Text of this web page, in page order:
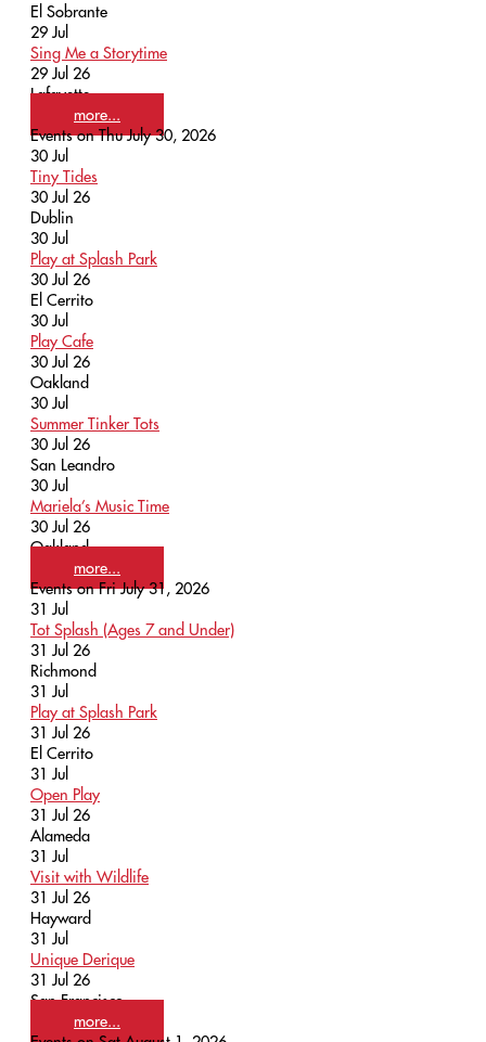
El Sobrante
29 Jul
Sing Me a Storytime
29 Jul 26
Lafayette
more...
Events on Thu July 30, 2026
30 Jul
Tiny Tides
30 Jul 26
Dublin
30 Jul
Play at Splash Park
30 Jul 26
El Cerrito
30 Jul
Play Cafe
30 Jul 26
Oakland
30 Jul
Summer Tinker Tots
30 Jul 26
San Leandro
30 Jul
Mariela’s Music Time
30 Jul 26
Oakland
more...
Events on Fri July 31, 2026
31 Jul
Tot Splash (Ages 7 and Under)
31 Jul 26
Richmond
31 Jul
Play at Splash Park
31 Jul 26
El Cerrito
31 Jul
Open Play
31 Jul 26
Alameda
31 Jul
Visit with Wildlife
31 Jul 26
Hayward
31 Jul
Unique Derique
31 Jul 26
San Francisco
more...